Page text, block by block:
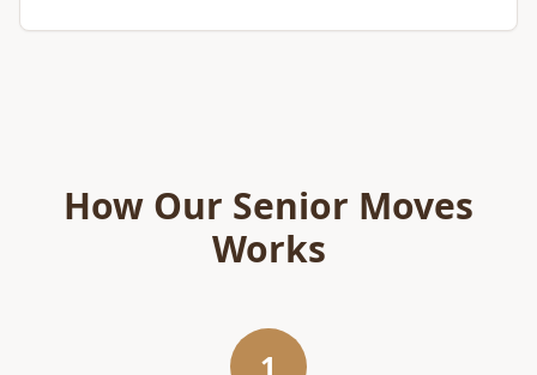
How Our Senior Moves
Works
1